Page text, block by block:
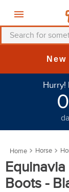
Search for
Hurry!
Horse
Boots -
TOP SEARCHES
helmet
saddle pad
6
fly sheet
7
shires